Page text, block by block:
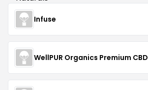
Infuse
WellPUR Organics Premium CBD